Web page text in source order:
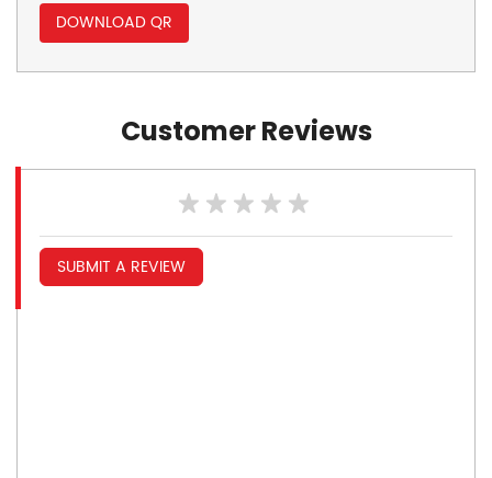
DOWNLOAD QR
Customer Reviews
SUBMIT A REVIEW